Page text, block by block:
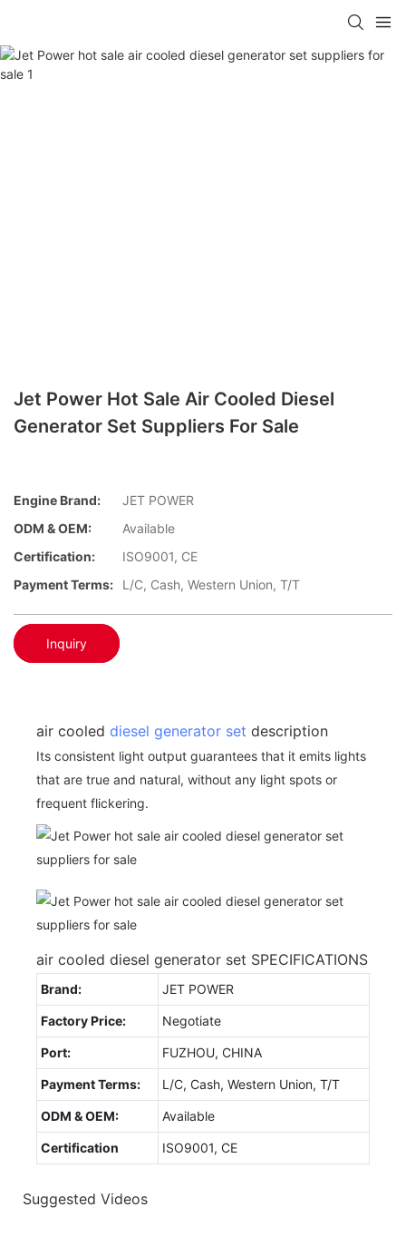
Jet Power Hot Sale Air Cooled Diesel
Generator Set Suppliers For Sale
Engine Brand:
JET POWER
ODM & OEM:
Available
Certification:
ISO9001, CE
Payment Terms:
L/C, Cash, Western Union, T/T
Inquiry
air cooled diesel generator set description
Its consistent light output guarantees that it emits lights
that are true and natural, without any light spots or
frequent flickering.
air cooled diesel generator set SPECIFICATIONS
Brand: JET POWER
Factory Price: Negotiate
Port: FUZHOU, CHINA
Payment Terms: L/C, Cash, Western Union, T/T
ODM & OEM: Available
Certification ISO9001, CE
Suggested Videos